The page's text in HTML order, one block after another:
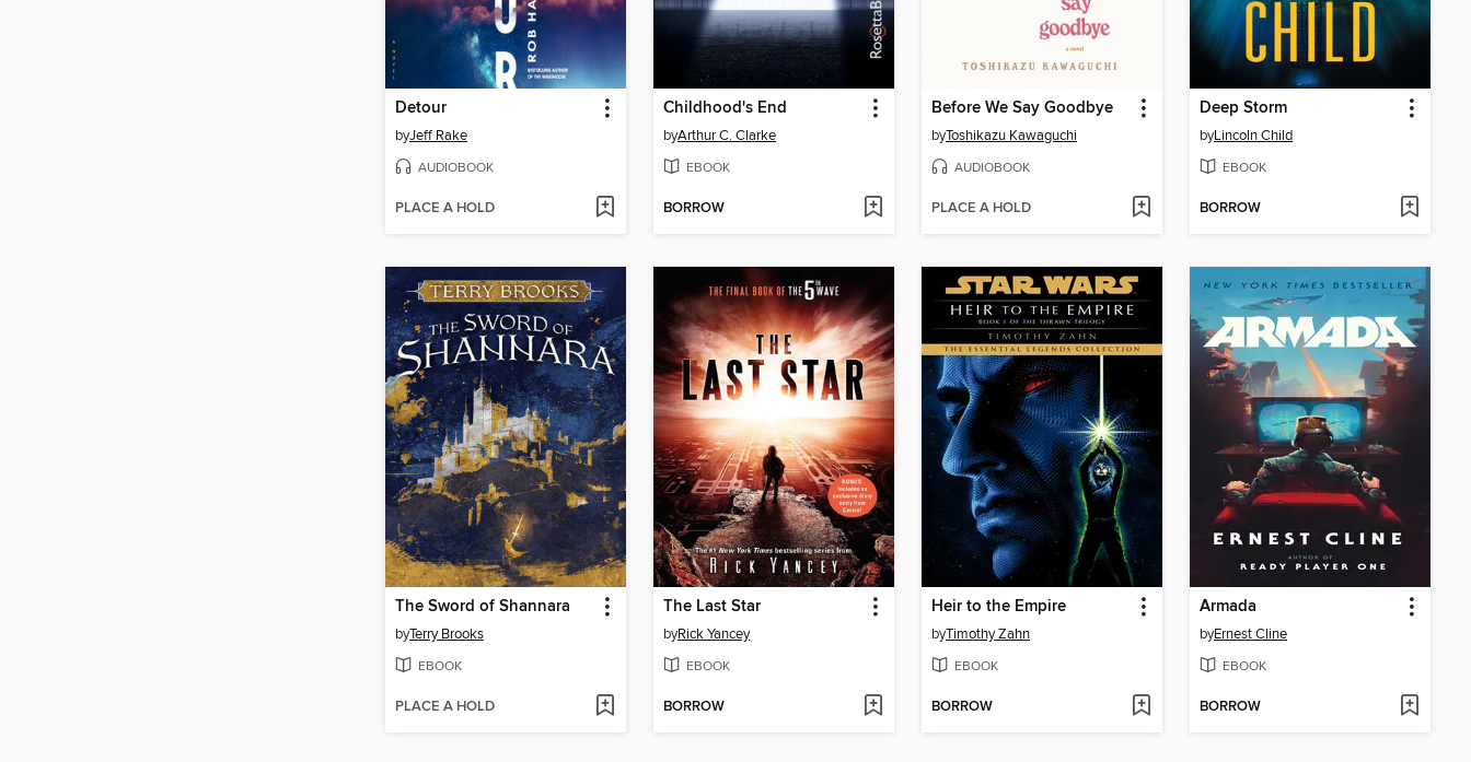
Detour
byJeff Rake
AUDIOBOOK
PLACE A HOLD
Childhood's End
byArthur C. Clarke
EBOOK
BORROW
Before We Say Goodbye
byToshikazu Kawaguchi
AUDIOBOOK
PLACE A HOLD
Deep Storm
byLincoln Child
EBOOK
BORROW
The Sword of Shannara
byTerry Brooks
EBOOK
PLACE A HOLD
The Last Star
byRick Yancey
EBOOK
BORROW
Heir to the Empire
byTimothy Zahn
EBOOK
BORROW
Armada
byErnest Cline
EBOOK
BORROW